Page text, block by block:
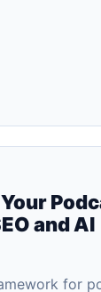
and AI
for